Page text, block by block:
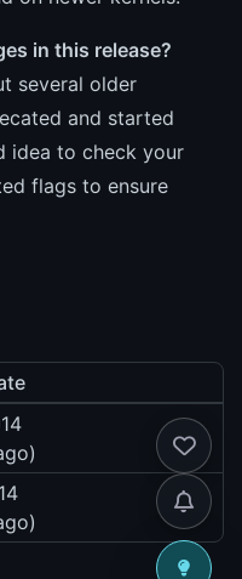
in this release?
several older
and started
idea to check your
flags to ensure